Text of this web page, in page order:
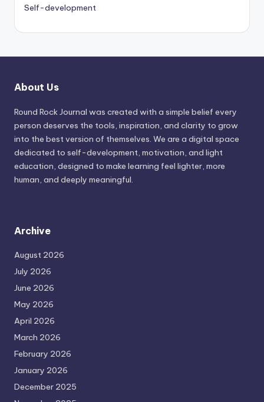
Self-development
About Us
Round Rock Journal was created with a simple belief every
person deserves the tools, inspiration, and clarity to grow
into the best version of themselves. We are a digital space
dedicated to self-development, motivation, and light
education, designed to make learning feel lighter, more
human, and deeply meaningful.
Archive
August 2026
July 2026
June 2026
May 2026
April 2026
March 2026
February 2026
January 2026
December 2025